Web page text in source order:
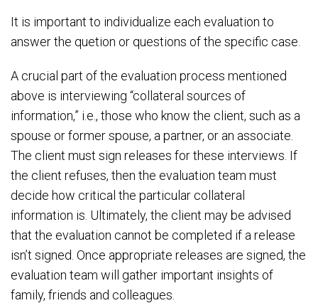
It is important to individualize each evaluation to
answer the quetion or questions of the specific case.
A crucial part of the evaluation process mentioned
above is interviewing “collateral sources of
information,” i.e., those who know the client, such as a
spouse or former spouse, a partner, or an associate.
The client must sign releases for these interviews. If
the client refuses, then the evaluation team must
decide how critical the particular collateral
information is. Ultimately, the client may be advised
that the evaluation cannot be completed if a release
isn’t signed. Once appropriate releases are signed, the
evaluation team will gather important insights of
family, friends and colleagues.